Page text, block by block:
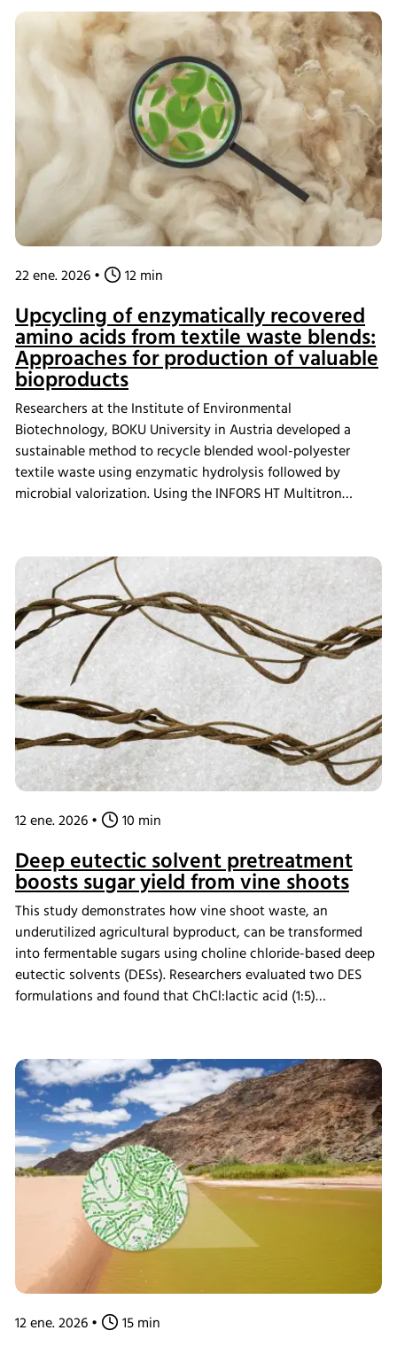
HT Minitron incubator shaker for controlled CHO cell
cultivation, the study identified 199 genes with heritable
transcriptional variability linked to stress adaptation,
apoptosis regulation, and metabolic pathways. These
findings provide new insights into engineering more stress-
tolerant CHO cell lines for improved biopharmaceutical
manufacturing performance.
22 ene. 2026• 12 min
Upcycling of enzymatically recovered
amino acids from textile waste blends:
Approaches for production of valuable
bioproducts
Researchers at the Institute of Environmental
Biotechnology, BOKU University in Austria developed a
sustainable method to recycle blended wool-polyester
textile waste using enzymatic hydrolysis followed by
microbial valorization. Using the INFORS HT Multitron
hydrolysates, producing valuable bioproducts including
natural pigments and lipids. This innovative process
transforms textile waste into renewable resources for dyes
and biofuels, supporting the circular bioeconomy.
12 ene. 2026• 10 min
Deep eutectic solvent pretreatment
boosts sugar yield from vine shoots
This study demonstrates how vine shoot waste, an
underutilized agricultural byproduct, can be transformed
into fermentable sugars using choline chloride-based deep
eutectic solvents (DESs). Researchers evaluated two DES
formulations and found that ChCl:lactic acid (1:5)
99.9% for xylan. Enzymatic hydrolysis of pretreated biomass
was performed in the INFORS HT Minitron incubator shaker,
enabling controlled saccharification. The results support a
greener, efficient approach to biomass fractionation and
lignin recovery, with strong potential for sustainable
bioprocessing and agricultural waste valorization.
12 ene. 2026• 15 min